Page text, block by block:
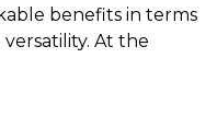
benefits in terms
At the